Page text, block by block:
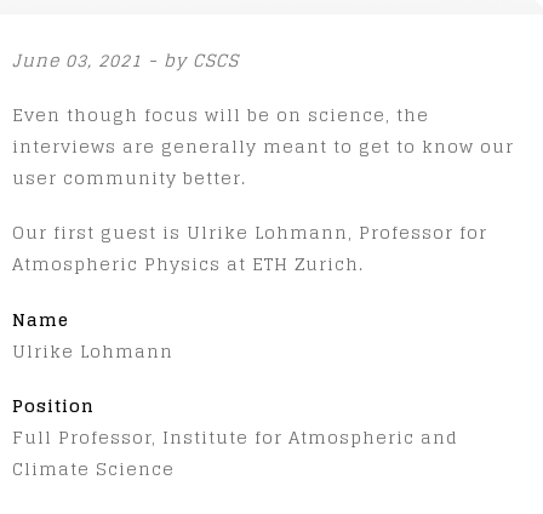
June 03, 2021 - by CSCS
Even though focus will be on science, the
interviews are generally meant to get to know our
user community better.
Our first guest is Ulrike Lohmann, Professor for
Atmospheric Physics at ETH Zurich.
Name
Ulrike Lohmann
Position
Full Professor, Institute for Atmospheric and
Climate Science